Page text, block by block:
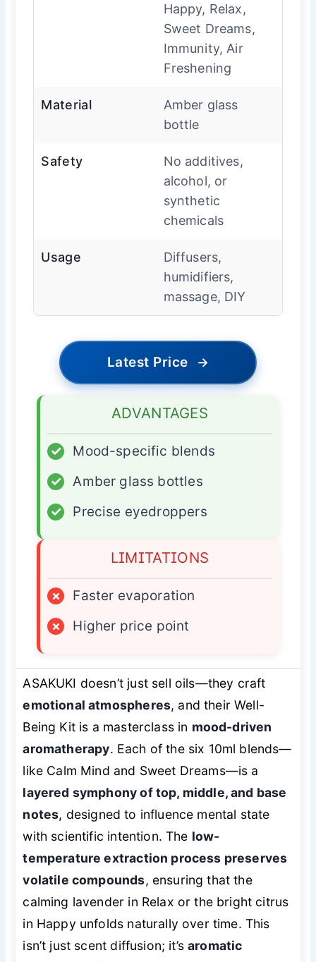
Happy, Relax,
Sweet Dreams,
Immunity, Air
Freshening
Material
Amber glass
bottle
Safety
No additives,
alcohol, or
synthetic
chemicals
Usage
Diffusers,
humidifiers,
massage, DIY
Latest Price →
ADVANTAGES
✓
Mood-specific blends
✓
Amber glass bottles
✓
Precise eyedroppers
LIMITATIONS
×
Faster evaporation
×
Higher price point
ASAKUKI doesn’t just sell oils—they craft
emotional atmospheres, and their Well-
Being Kit is a masterclass in mood-driven
aromatherapy. Each of the six 10ml blends—
like Calm Mind and Sweet Dreams—is a
layered symphony of top, middle, and base
notes, designed to influence mental state
with scientific intention. The low-
temperature extraction process preserves
volatile compounds, ensuring that the
calming lavender in Relax or the bright citrus
in Happy unfolds naturally over time. This
isn’t just scent diffusion; it’saromatic